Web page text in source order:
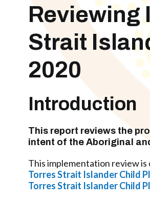
Reviewing
Strait
2020
Introduction
This report reviews the
intent of the Aboriginal
This implementation review
Torres Strait Islander Child
Torres Strait Islander Child